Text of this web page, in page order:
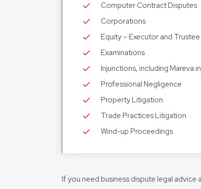
Computer Contract Disputes
Corporations
Equity – Executor and Trustee
Examinations
Injunctions, including Mareva
Professional Negligence
Property Litigation
Trade Practices Litigation
Wind-up Proceedings
If you need business dispute legal advice